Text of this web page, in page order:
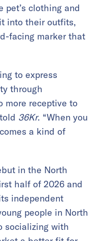
pet’s clothing and
into their outfits,
facing marker that
to express
through
more receptive to
36Kr. “When you
a kind of
in the North
half of 2026 and
independent
people in North
socializing with